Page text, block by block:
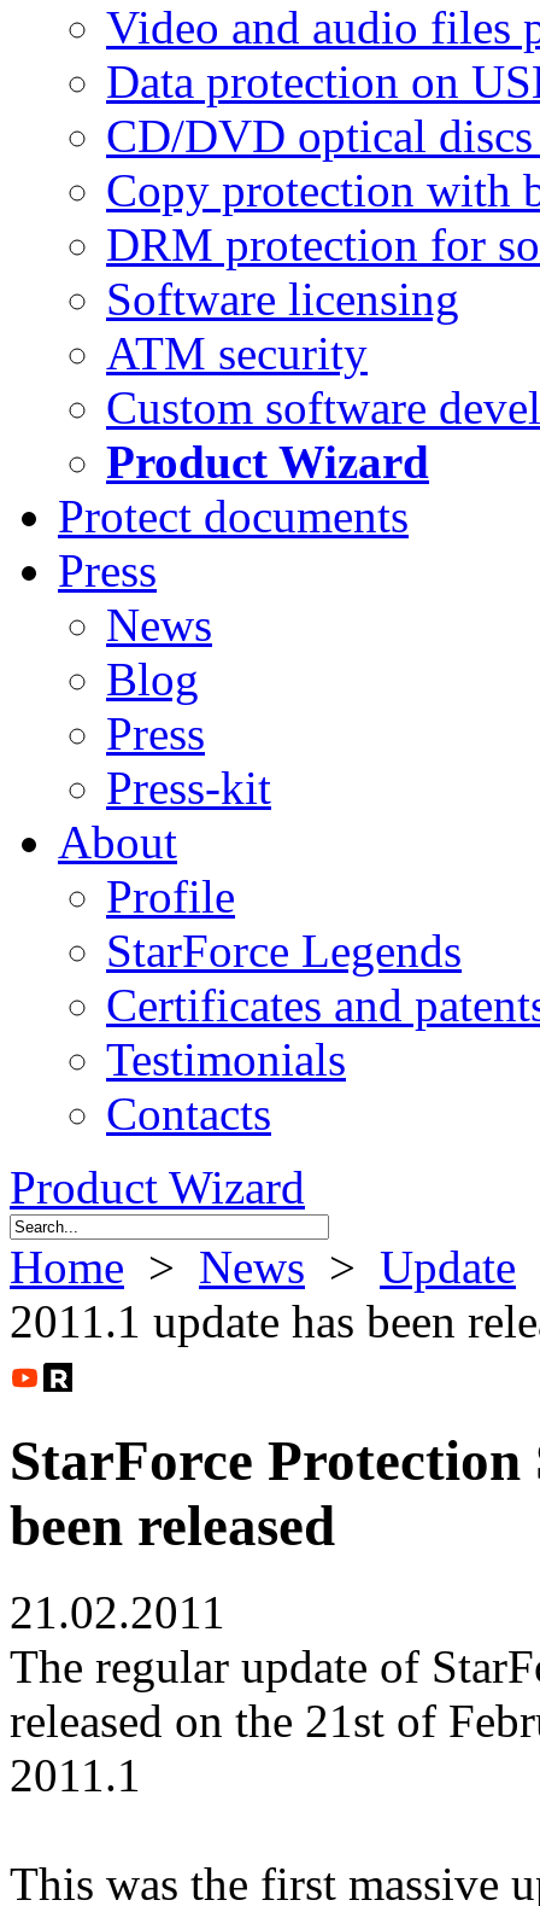
Video and audio files
Data protection on
CD/DVD optical
Copy protection with
DRM protection for
Software licensing
ATM security
Custom software
Product Wizard
Protect documents
Press
News
Blog
Press
Press-kit
About
Profile
StarForce Legends
Certificates and
Testimonials
Contacts
Product Wizard
Home > News > Update
2011.1 update has been
StarForce Protection
been released
21.02.2011
The regular update of
released on the 21st of
2011.1
This was the first massive